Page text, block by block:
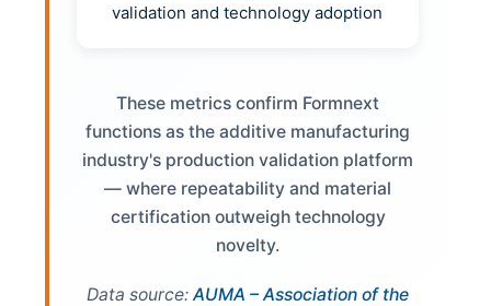
validation and technology adoption
These metrics confirm Formnext
functions as the additive manufacturing
industry's production validation platform
— where repeatability and material
certification outweigh technology
novelty.
Data source: AUMA – Association of the